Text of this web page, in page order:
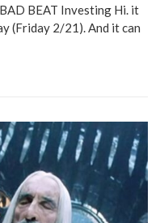
BEAT Investing Hi. it
(Friday 2/21). And it can